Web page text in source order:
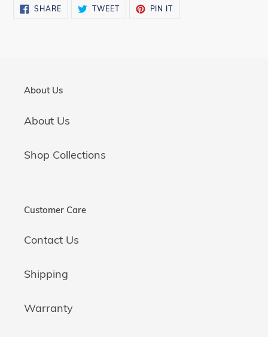
SHARESHARE
ON
TWEETTWEET
PIN ITPIN
About Us
About Us
Shop Collections
Customer Care
Contact Us
Shipping
Warranty